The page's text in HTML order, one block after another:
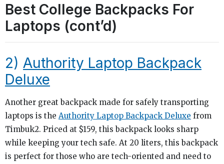
Best College Backpacks For
Laptops (cont’d)
2) Authority Laptop Backpack
Deluxe
Another great backpack made for safely transporting
laptops is the Authority Laptop Backpack Deluxe from
Timbuk2. Priced at $159, this backpack looks sharp
while keeping your tech safe. At 20 liters, this backpack
is perfect for those who are tech-oriented and need to